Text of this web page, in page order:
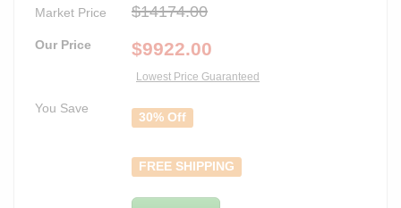
Market Price $14174.00
Our Price $9922.00
Lowest Price Guaranteed
You Save
30% Off
FREE SHIPPING